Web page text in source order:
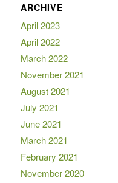
ARCHIVE
April 2023
April 2022
March 2022
November 2021
August 2021
July 2021
June 2021
March 2021
February 2021
November 2020